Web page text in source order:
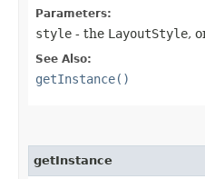
Parameters:
style - the LayoutStyle,
See Also:
getInstance()
getInstance